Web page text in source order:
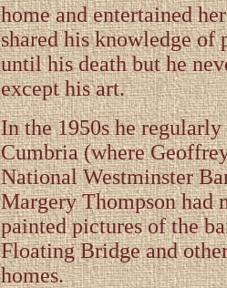
home and entertained
shared his knowledge
until his death but he
except his art.
In the 1950s he
Cumbria (where
National Westminster
Margery Thompson had
painted pictures of the
Floating Bridge and
homes.